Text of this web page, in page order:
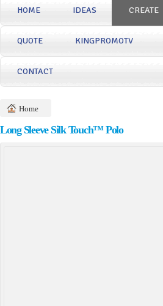
HOME IDEAS CREATE
QUOTE KINGPROMOTV
CONTACT
Home
Long Sleeve Silk Touch™ Polo